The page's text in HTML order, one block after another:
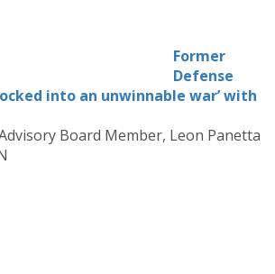
Former
Defense
into an unwinnable war’ with
Board Member, Leon Panetta